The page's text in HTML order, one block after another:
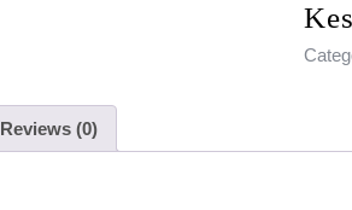
Reviews (0)